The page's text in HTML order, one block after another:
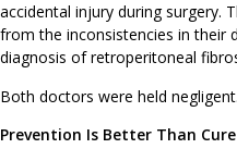
accidental injury during surgery.
from the inconsistencies in their
diagnosis of retroperitoneal
Both doctors were held negligent.
Prevention Is Better Than Cure